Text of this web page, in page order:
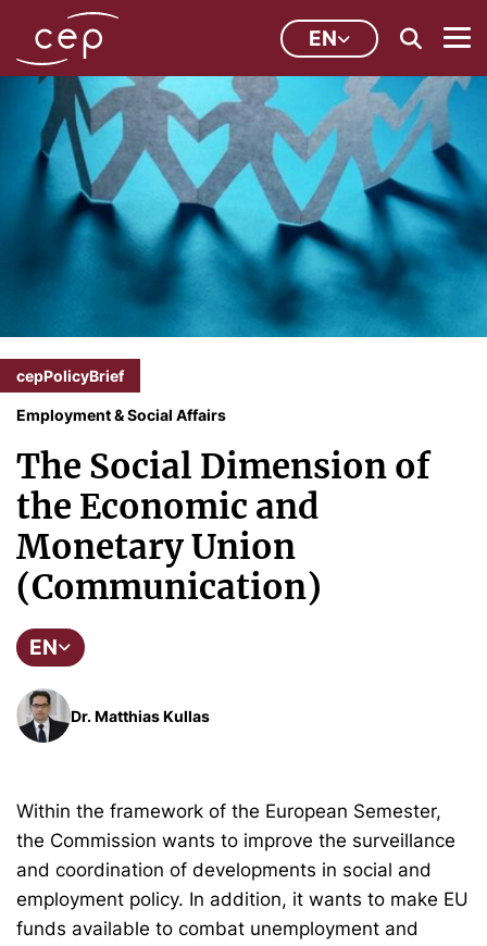
EN
cepPolicyBrief
Employment & Social Affairs
The Social Dimension of
the Economic and
Monetary Union
(Communication)
EN
Dr. Matthias Kullas
Within the framework of the European Semester,
the Commission wants to improve the surveillance
and coordination of developments in social and
employment policy. In addition, it wants to make EU
funds available to combat unemployment and